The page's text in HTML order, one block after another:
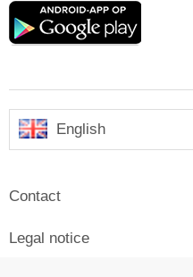
Google
English
Contact
Legal notice